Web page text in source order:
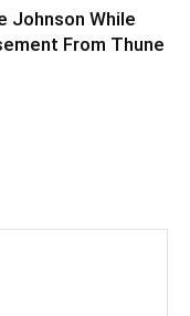
Johnson While
From Thune